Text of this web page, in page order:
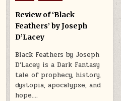
Review of ‘Black
Feathers’ by Joseph
D’Lacey
Black Feathers by Joseph
D’Lacey is a Dark Fantasy
tale of prophecy, history,
dystopia, apocalypse, and
hope….